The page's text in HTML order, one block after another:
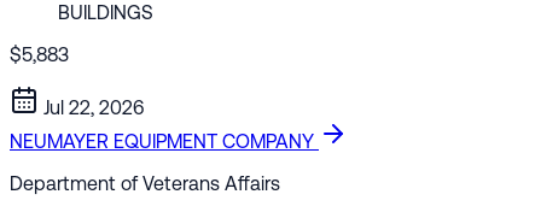
BUILDINGS
$5,883
Jul 22, 2026
NEUMAYER EQUIPMENT COMPANY
Department of Veterans Affairs